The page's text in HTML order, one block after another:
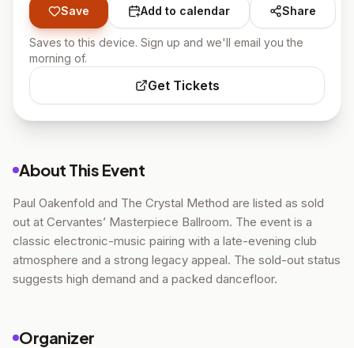
Save Add to calendar Share
Saves to this device. Sign up and we'll email you the
morning of.
Get Tickets
About This Event
Paul Oakenfold and The Crystal Method are listed as sold
out at Cervantes’ Masterpiece Ballroom. The event is a
classic electronic-music pairing with a late-evening club
atmosphere and a strong legacy appeal. The sold-out status
suggests high demand and a packed dancefloor.
Organizer